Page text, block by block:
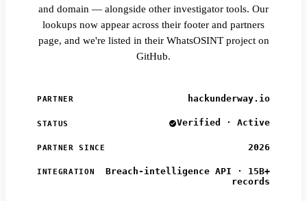
and domain — alongside other investigator tools. Our
lookups now appear across their footer and partners
page, and we're listed in their WhatsOSINT project on
GitHub.
PARTNER hackunderway.io
STATUS Verified · Active
PARTNER SINCE 2026
INTEGRATION
Breach-intelligence API · 15B+
records